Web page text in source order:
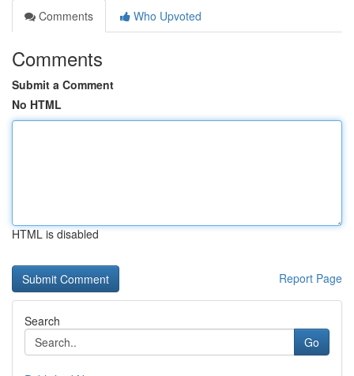
Comments
Who Upvoted
Comments
Submit a Comment
No HTML
HTML is disabled
Report Page
Search
Go